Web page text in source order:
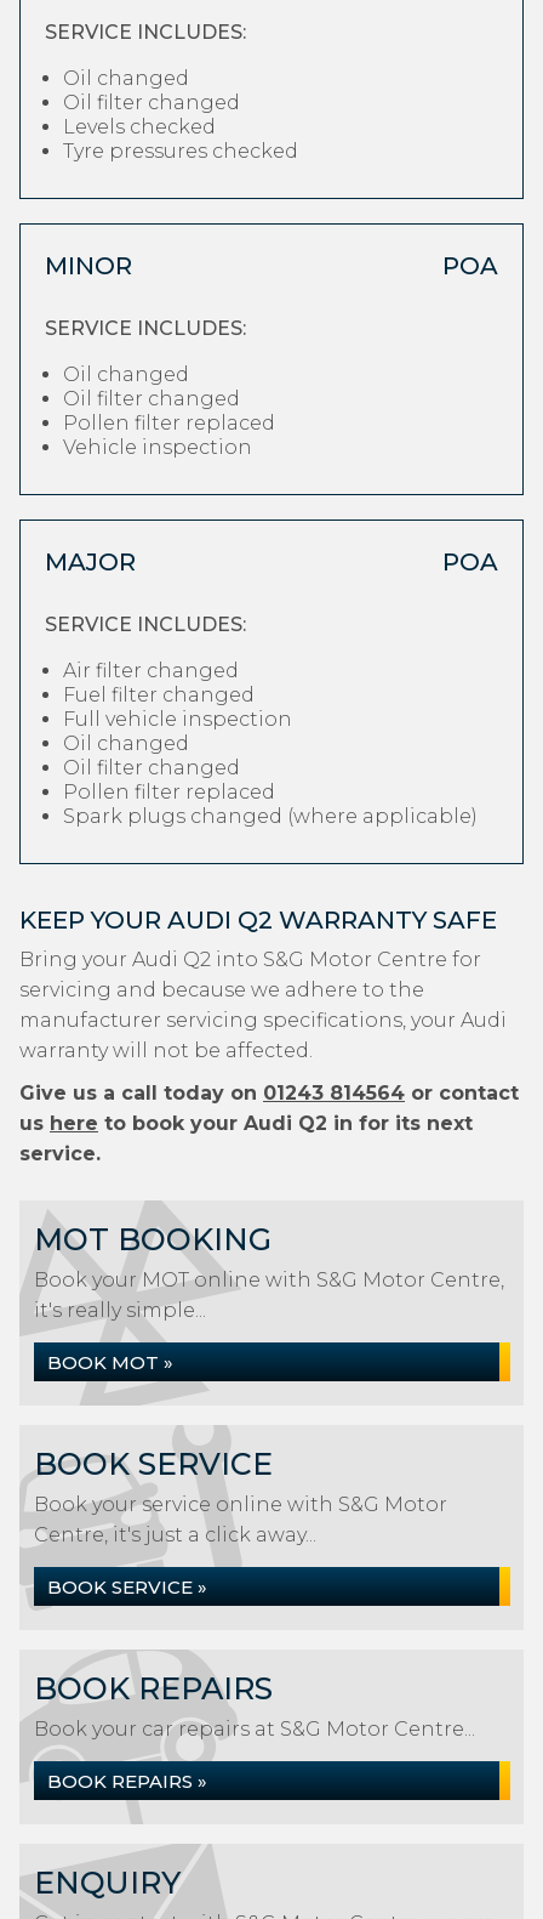
SERVICE INCLUDES:
Oil changed
Oil filter changed
Levels checked
Tyre pressures checked
MINOR POA
SERVICE INCLUDES:
Oil changed
Oil filter changed
Pollen filter replaced
Vehicle inspection
MAJOR POA
SERVICE INCLUDES:
Air filter changed
Fuel filter changed
Full vehicle inspection
Oil changed
Oil filter changed
Pollen filter replaced
Spark plugs changed (where applicable)
KEEP YOUR AUDI Q2 WARRANTY SAFE
Bring your Audi Q2 into S&G Motor Centre for
servicing and because we adhere to the
manufacturer servicing specifications, your Audi
warranty will not be affected.
Give us a call today on 01243 814564 or contact
us here to book your Audi Q2 in for its next
service.
MOT BOOKING
Book your MOT online with S&G Motor Centre,
it's really simple...
BOOK MOT »
BOOK SERVICE
Book your service online with S&G Motor
Centre, it's just a click away...
BOOK SERVICE »
BOOK REPAIRS
Book your car repairs at S&G Motor Centre...
BOOK REPAIRS »
ENQUIRY